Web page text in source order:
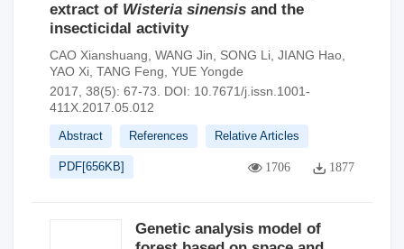
extract of Wisteria sinensis and the
insecticidal activity
CAO Xianshuang WANG Jin SONG Li JIANG Hao
YAO Xi TANG Feng YUE Yongde
2017, 38(5): 67-73.
DOI: 10.7671/j.issn.1001-
411X.2017.05.012
Abstract References Relative Articles
PDF[656KB] 1706 1877
Genetic analysis model of